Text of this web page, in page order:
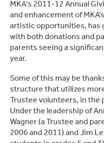
MKA's 2011-12 Annual
and enhancement of
artistic opportunities, has
with both donations and
parents seeing a
year.
Some of this may be
structure that utilizes
Trustee volunteers, in
Under the leadership of
Wagner (a Trustee and
2006 and 2011) and Jim